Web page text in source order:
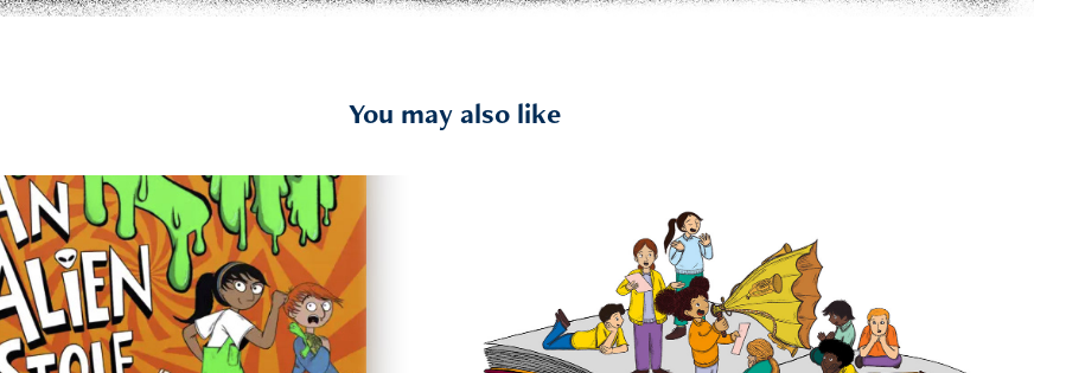
You may also like
2023
An Alien Stole My Planet
2023
British Library